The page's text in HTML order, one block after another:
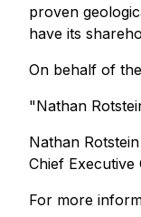
proven
have its
On behalf of
"Nathan
Nathan Rotstein
Chief
For more